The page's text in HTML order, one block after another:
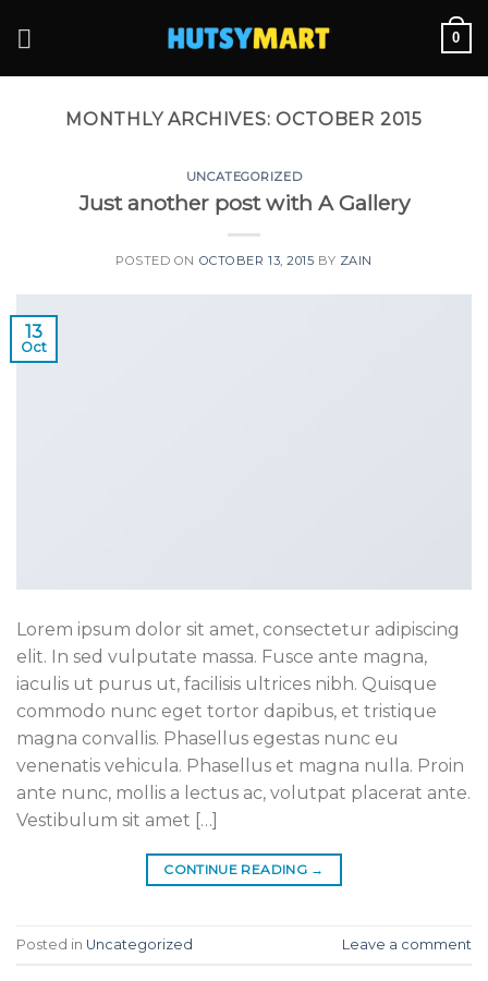
0
MONTHLY ARCHIVES:OCTOBER 2015
UNCATEGORIZED
Just another post with A Gallery
POSTED ON OCTOBER 13, 2015 BY ZAIN
13
Oct
Lorem ipsum dolor sit amet, consectetur adipiscing
elit. In sed vulputate massa. Fusce ante magna,
iaculis ut purus ut, facilisis ultrices nibh. Quisque
commodo nunc eget tortor dapibus, et tristique
magna convallis. Phasellus egestas nunc eu
venenatis vehicula. Phasellus et magna nulla. Proin
ante nunc, mollis a lectus ac, volutpat placerat ante.
Vestibulum sit amet […]
CONTINUE READING →
Posted in Uncategorized Leave a comment